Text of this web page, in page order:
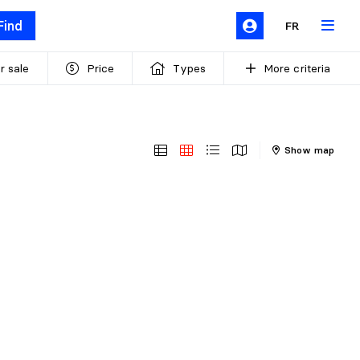
FR
sale Price Types More criteria
Show map